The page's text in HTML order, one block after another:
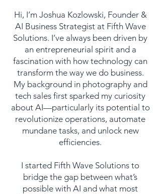
Hi, I’m Joshua Kozlowski, Founder &
AI Business Strategist at Fifth Wave
Solutions. I’ve always been driven by
an entrepreneurial spirit and a
fascination with how technology can
transform the way we do business.
My background in photography and
tech sales first sparked my curiosity
about AI—particularly its potential to
revolutionize operations, automate
mundane tasks, and unlock new
efficiencies.
I started Fifth Wave Solutions to
bridge the gap between what’s
possible with AI and what most